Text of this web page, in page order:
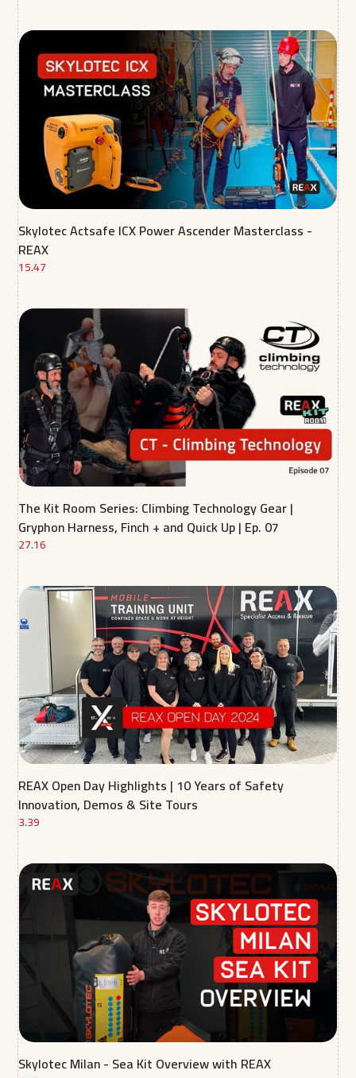
Skylotec Actsafe ICX Power Ascender Masterclass -
REAX
15.47
The Kit Room Series: Climbing Technology Gear |
Gryphon Harness, Finch + and Quick Up | Ep. 07
27.16
REAX Open Day Highlights | 10 Years of Safety
Innovation, Demos & Site Tours
3.39
Skylotec Milan - Sea Kit Overview with REAX